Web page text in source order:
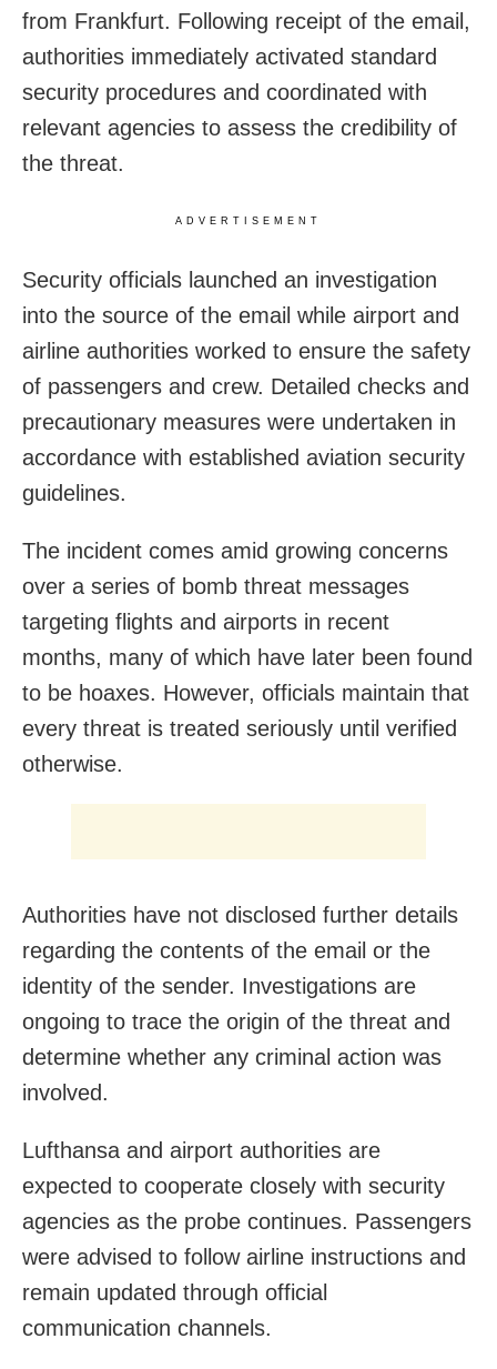
from Frankfurt. Following receipt of the email,
authorities immediately activated standard
security procedures and coordinated with
relevant agencies to assess the credibility of
the threat.
ADVERTISEMENT
Security officials launched an investigation
into the source of the email while airport and
airline authorities worked to ensure the safety
of passengers and crew. Detailed checks and
precautionary measures were undertaken in
accordance with established aviation security
guidelines.
The incident comes amid growing concerns
over a series of bomb threat messages
targeting flights and airports in recent
months, many of which have later been found
to be hoaxes. However, officials maintain that
every threat is treated seriously until verified
otherwise.
Authorities have not disclosed further details
regarding the contents of the email or the
identity of the sender. Investigations are
ongoing to trace the origin of the threat and
determine whether any criminal action was
involved.
Lufthansa and airport authorities are
expected to cooperate closely with security
agencies as the probe continues. Passengers
were advised to follow airline instructions and
remain updated through official
communication channels.